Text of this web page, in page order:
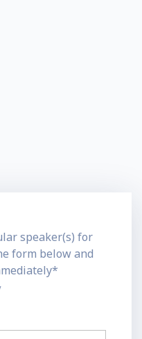
speaker(s) for
form below and